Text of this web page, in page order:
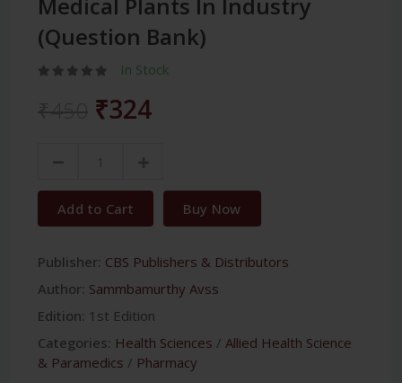
Medical Plants In Industry
(Question Bank)
In Stock
₹324
Add to Cart Buy Now
Publisher: CBS Publishers & Distributors
Author: Sammbamurthy Avss
Edition: 1st Edition
Categories: Health Sciences / Allied Health Science
& Paramedics / Pharmacy